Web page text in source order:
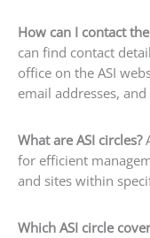
How can I contact
can find contact
office on the ASI
email addresses,
What are ASI circles?
for efficient
and sites within
Which ASI circle